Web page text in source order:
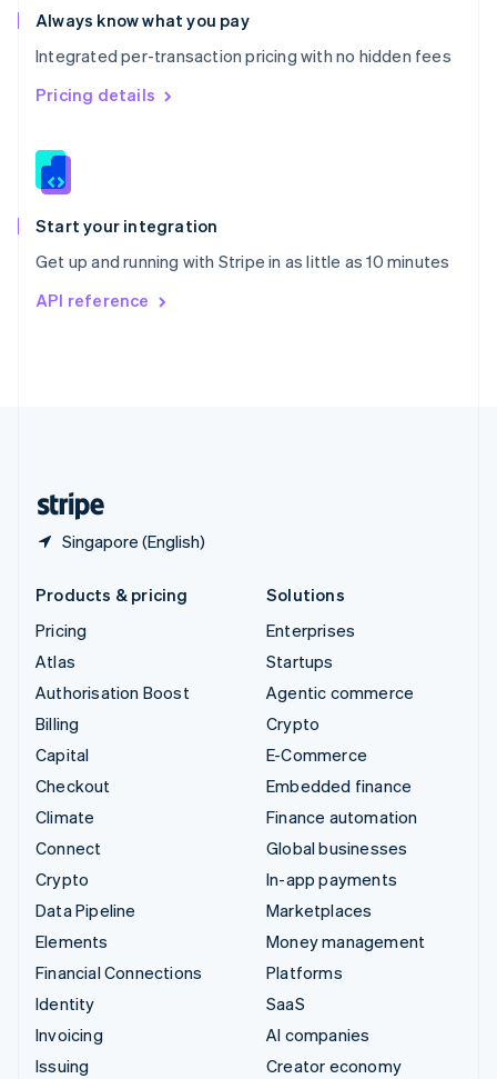
Always know what you pay
Integrated per-transaction pricing with no hidden fees
Pricing details
Start your integration
Get up and running with Stripe in as little as 10 minutes
API reference
Singapore (English)
Romania
English
Singapore
English 简体中文
Slovakia
Slovenia
Spain
EspañolEnglish
Svenska English
DeutschFrançais
Products & pricing
Pricing
Atlas
Authorisation Boost
Billing
Capital
Checkout
Climate
Connect
Crypto
Data Pipeline
Elements
Financial Connections
Identity
Invoicing
Issuing
Solutions
Enterprises
Startups
Agentic commerce
Crypto
E-Commerce
Embedded finance
Finance automation
Global businesses
In-app payments
Marketplaces
Money management
Platforms
SaaS
AI companies
Creator economy